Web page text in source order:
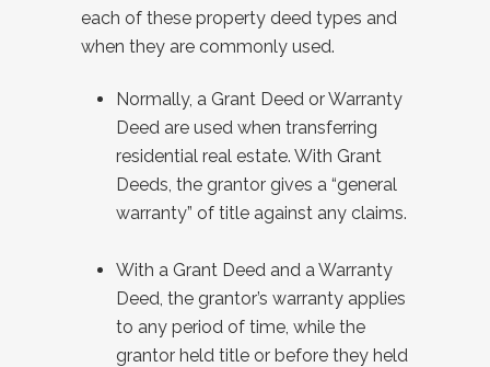
each of these property deed types and
when they are commonly used.
Normally, a Grant Deed or Warranty
Deed are used when transferring
residential real estate. With Grant
Deeds, the grantor gives a “general
warranty” of title against any claims.
With a Grant Deed and a Warranty
Deed, the grantor’s warranty applies
to any period of time, while the
grantor held title or before they held